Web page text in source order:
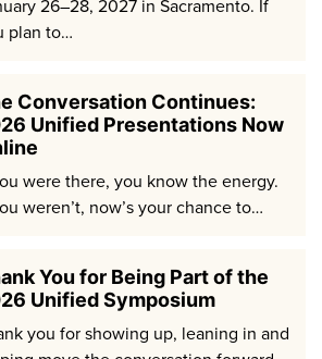
26–28, 2027 in Sacramento. If
plan to…
Conversation Continues:
Unified Presentations Now
were there, you know the energy.
weren’t, now’s your chance to…
You for Being Part of the
Unified Symposium
you for showing up, leaning in and